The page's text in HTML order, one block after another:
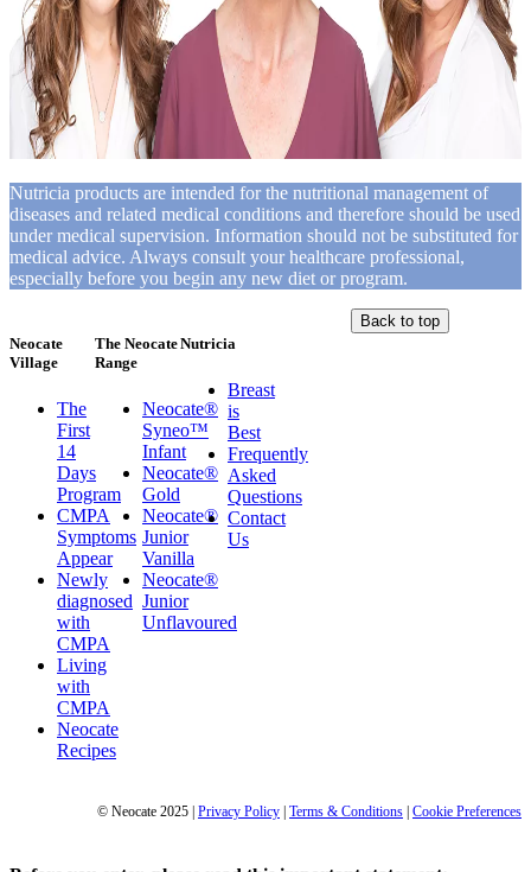
Nutricia products are intended for the nutritional management of
diseases and related medical conditions and therefore should be used
under medical supervision. Information should not be substituted for
medical advice. Always consult your healthcare professional,
especially before you begin any new diet or program.
Neocate
Village
The
First
14
Days
Program
CMPA
Symptoms
Appear
Newly
diagnosed
with
CMPA
Living
with
CMPA
Neocate
Recipes
The Neocate
Range
Neocate®
Syneo™
Infant
Neocate®
Gold
Neocate®
Junior
Vanilla
Neocate®
Junior
Unflavoured
Nutricia
Breast
is
Best
Frequently
Asked
Questions
Contact
Us
Back to top
© Neocate 2025 | Privacy Policy | Terms & Conditions | Cookie Preferences